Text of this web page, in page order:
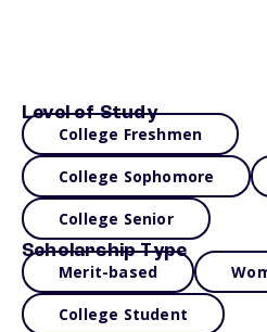
Level of Study
College Freshmen
College Sophomore
College Senior
Scholarship Type
Merit-based
College Student